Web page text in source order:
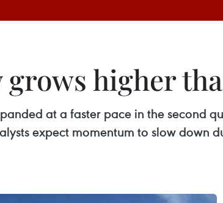
grows higher
at a faster pace in the second
expect momentum to slow down